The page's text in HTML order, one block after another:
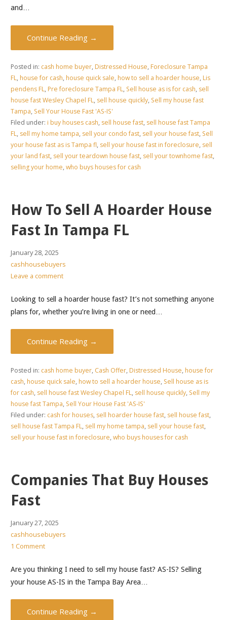
and…
Continue Reading →
Posted in: cash home buyer, Distressed House, Foreclosure Tampa
FL, house for cash, house quick sale, how to sell a hoarder house, Lis
pendens FL, Pre foreclosure Tampa FL, Sell house as is for cash, sell
house fast Wesley Chapel FL, sell house quickly, Sell my house fast
Tampa, Sell Your House Fast 'AS-IS'
Filed under: i buy houses cash, sell house fast, sell house fast Tampa
FL, sell my home tampa, sell your condo fast, sell your house fast, Sell
your house fast as is Tampa fl, sell your house fast in foreclosure, sell
your land fast, sell your teardown house fast, sell your townhome fast,
selling your home, who buys houses for cash
How To Sell A Hoarder House
Fast In Tampa FL
January 28, 2025
cashhousebuyers
Leave a comment
Looking to sell a hoarder house fast? It’s not something anyone
plans for, whether you’re living in one or need…
Continue Reading →
Posted in: cash home buyer, Cash Offer, Distressed House, house for
cash, house quick sale, how to sell a hoarder house, Sell house as is
for cash, sell house fast Wesley Chapel FL, sell house quickly, Sell my
house fast Tampa, Sell Your House Fast 'AS-IS'
Filed under: cash for houses, sell hoarder house fast, sell house fast,
sell house fast Tampa FL, sell my home tampa, sell your house fast,
sell your house fast in foreclosure, who buys houses for cash
Companies That Buy Houses
Fast
January 27, 2025
cashhousebuyers
1 Comment
Are you thinking I need to sell my house fast? AS-IS? Selling
your house AS-IS in the Tampa Bay Area…
Continue Reading →